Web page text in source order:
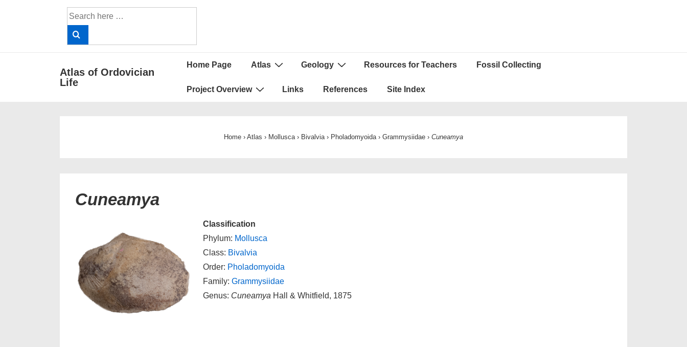
Search
for:
Atlas of Ordovician
Life
Main
Home Page Atlas Geology Resources for Teachers Fossil Collecting
Project Overview Links References Site Index
Home › Atlas › Mollusca › Bivalvia › Pholadomyoida › Grammysiidae › Cuneamya
Cuneamya
Classification
Phylum: Mollusca
Class: Bivalvia
Order: Pholadomyoida
Family: Grammysiidae
Genus: Cuneamya Hall & Whitfield, 1875